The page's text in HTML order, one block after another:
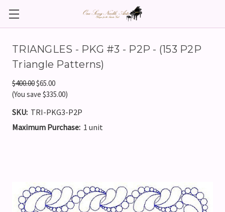
TRIANGLES - PKG #3 - P2P - (153 P2P
Triangle Patterns)
$400.00$65.00
(You save $335.00)
SKU: TRI-PKG3-P2P
Maximum Purchase: 1 unit